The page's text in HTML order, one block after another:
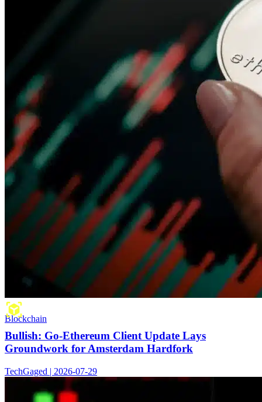
Blockchain
Bullish: Go-Ethereum Client Update Lays
Groundwork for Amsterdam Hardfork
TechGaged | 2026-07-29